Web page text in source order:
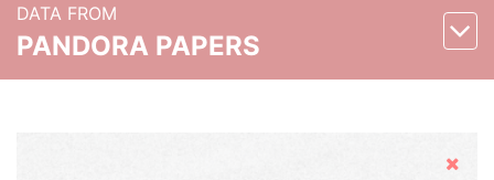
DATA FROM
PANDORA PAPERS
Hide